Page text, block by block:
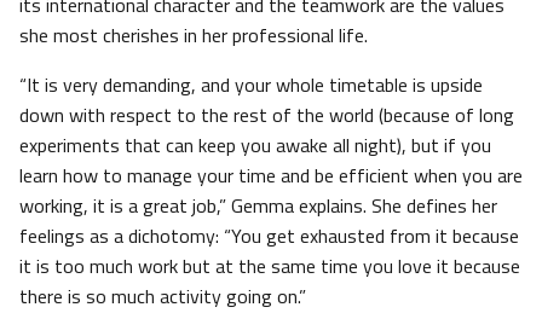
she most cherishes in her professional life.
“It is very demanding, and your whole timetable is upside
down with respect to the rest of the world (because of long
experiments that can keep you awake all night), but if you
learn how to manage your time and be efficient when you are
working, it is a great job,” Gemma explains. She defines her
feelings as a dichotomy: “You get exhausted from it because
it is too much work but at the same time you love it because
there is so much activity going on.”